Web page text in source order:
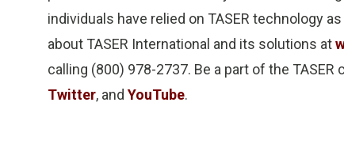
individuals have relied on TASER technology
about TASER International and its solutions at
calling (800) 978-2737. Be a part of the
Twitter, and YouTube.